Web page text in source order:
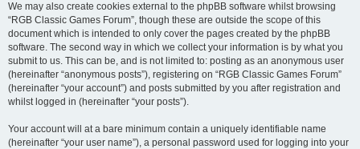
We may also create cookies external to the phpBB software whilst browsing
“RGB Classic Games Forum”, though these are outside the scope of this
document which is intended to only cover the pages created by the phpBB
software. The second way in which we collect your information is by what you
submit to us. This can be, and is not limited to: posting as an anonymous user
(hereinafter “anonymous posts”), registering on “RGB Classic Games Forum”
(hereinafter “your account”) and posts submitted by you after registration and
whilst logged in (hereinafter “your posts”).
Your account will at a bare minimum contain a uniquely identifiable name
(hereinafter “your user name”), a personal password used for logging into your